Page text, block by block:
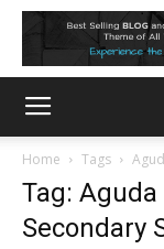
Home Tags
Tag:
Secondary